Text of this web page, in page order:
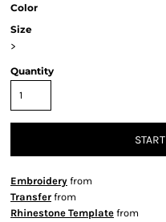
Color
Size
>
Quantity
Embroidery from
Transfer from
Rhinestone Template from